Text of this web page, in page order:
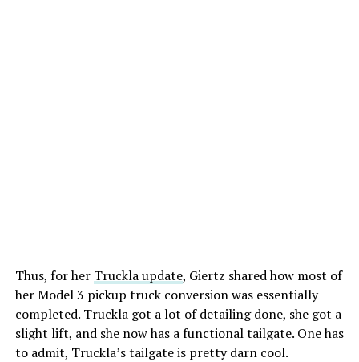
Thus, for her Truckla update, Giertz shared how most of
her Model 3 pickup truck conversion was essentially
completed. Truckla got a lot of detailing done, she got a
slight lift, and she now has a functional tailgate. One has
to admit, Truckla’s tailgate is pretty darn cool.